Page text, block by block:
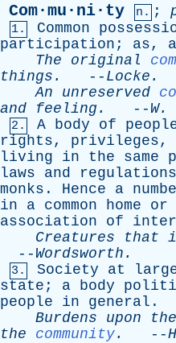
Com·mu·ni·ty n. ;
1. Common
participation ; as, a
The
original
things . -- Locke .
An
unreserved
and
feeling . -- W.
2. A body of
rights, privileges,
living
in the same
laws
and regulations
monks . Hence a
in
a common home or
association
of
Creatures
that
-- Wordsworth .
3. Society at
state ; a body
people
in general .
Burdens
upon the
the
community. --